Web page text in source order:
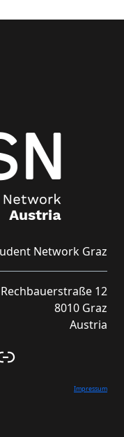
Network Graz
Rechbauerstraße 12
8010 Graz
Austria
Austria on LinkedIn
Impressum